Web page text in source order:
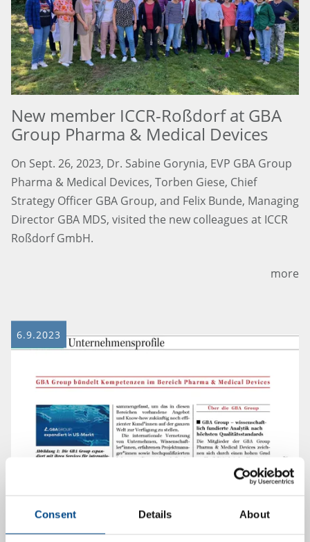
Consent Details About
New member ICCR-Roßdorf at GBA
Group Pharma & Medical Devices
On Sept. 26, 2023, Dr. Sabine Gorynia, EVP GBA Group
Pharma & Medical Devices, Torben Giese, Chief
Strategy Officer GBA Group, and Felix Bunde, Managing
Director GBA MDS, visited the new colleagues at ICCR
Roßdorf GmbH.
more
6.9.2023
Company Profile of GBA Group